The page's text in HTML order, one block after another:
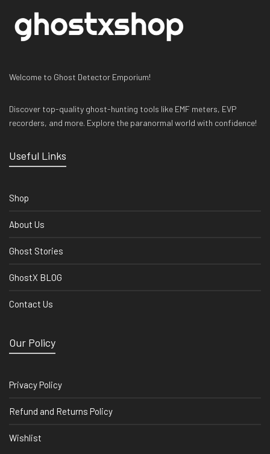
Welcome to Ghost Detector Emporium!
Discover top-quality ghost-hunting tools like EMF meters, EVP
recorders, and more. Explore the paranormal world with confidence!
Useful Links
Shop
About Us
Ghost Stories
GhostX BLOG
Contact Us
Our Policy
Privacy Policy
Refund and Returns Policy
Wishlist